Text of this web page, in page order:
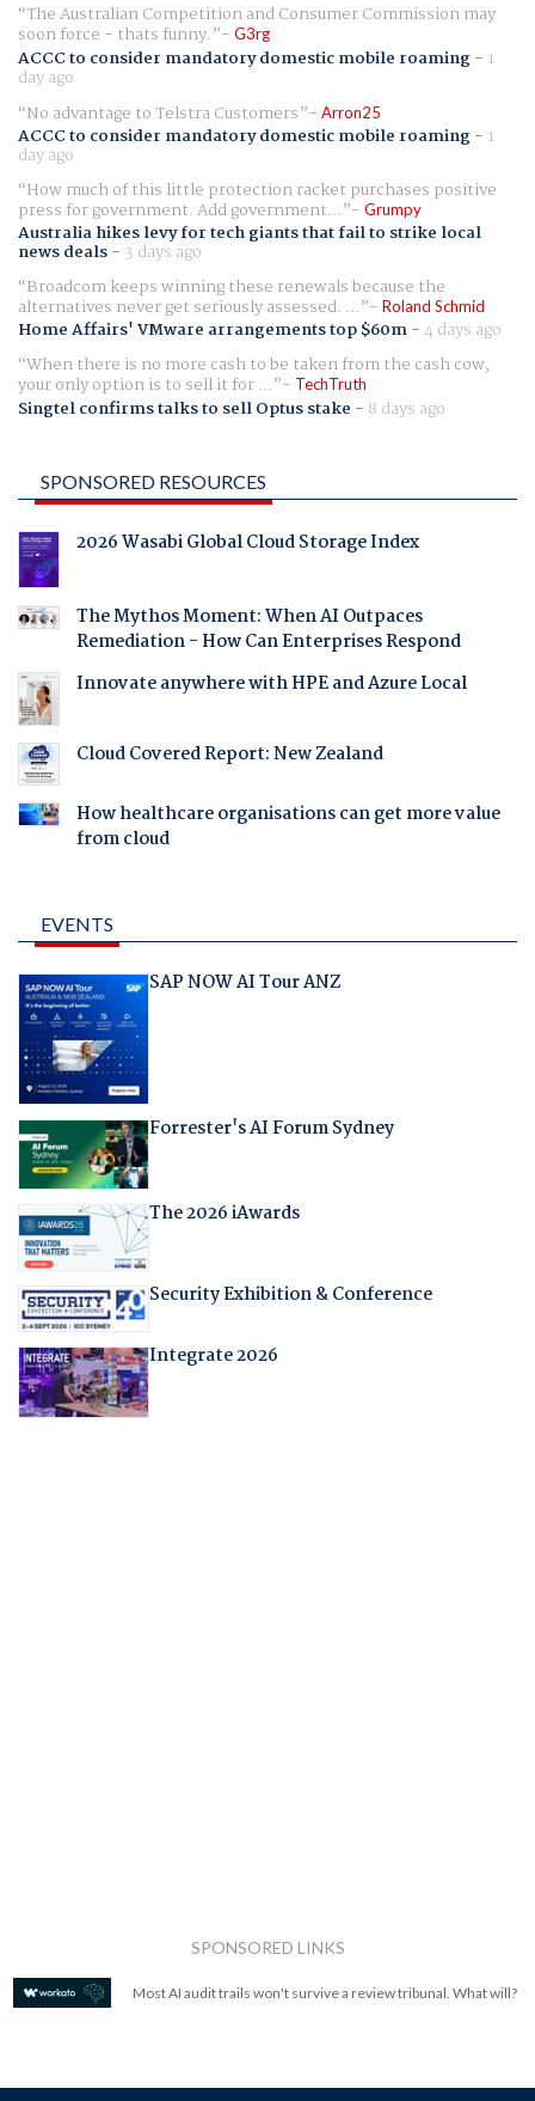
The Australian Competition and Consumer Commission may
soon force - thats funny. G3rg
ACCC to consider mandatory domestic mobile roaming- 1
day ago
No advantage to Telstra Customers
Arron25
ACCC to consider mandatory domestic mobile roaming- 1
day ago
How much of this little protection racket purchases positive
press for government. Add government... Grumpy
Australia hikes levy for tech giants that fail to strike local
news deals- 3 days ago
Broadcom keeps winning these renewals because the
alternatives never get seriously assessed. ... Roland Schmid
Home Affairs' VMware arrangements top $60m-4 days ago
When there is no more cash to be taken from the cash cow,
your only option is to sell it for ... TechTruth
Singtel confirms talks to sell Optus stake - 8 days ago
SPONSORED RESOURCES
2026 Wasabi Global Cloud Storage Index
The Mythos Moment: When AI Outpaces
Remediation - How Can Enterprises Respond
Innovate anywhere with HPE and Azure Local
Cloud Covered Report: New Zealand
How healthcare organisations can get more value
from cloud
EVENTS
SAP NOW AI Tour ANZ
Forrester's AI Forum Sydney
The 2026 iAwards
Security Exhibition & Conference
Integrate 2026
SPONSORED LINKS
Most AI audit trails won't survive a review tribunal. What will?